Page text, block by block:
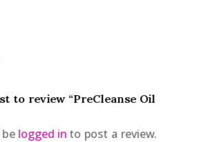
to review “PreCleanse Oil
logged into post a review.